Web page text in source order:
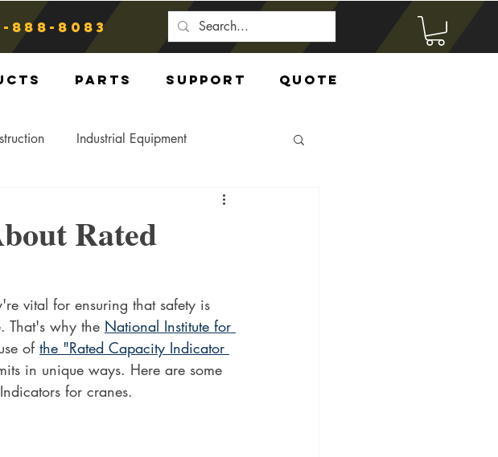
888-8083
Parts Support Quote
Industrial Equipment
Rated
vital for ensuring that safety is
That's why the National Institute for
of the "Rated Capacity Indicator
in unique ways. Here are some
for cranes.